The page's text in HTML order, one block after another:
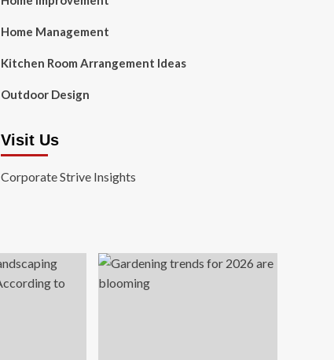
Home Management
Kitchen Room Arrangement Ideas
Outdoor Design
Visit Us
Corporate Strive Insights